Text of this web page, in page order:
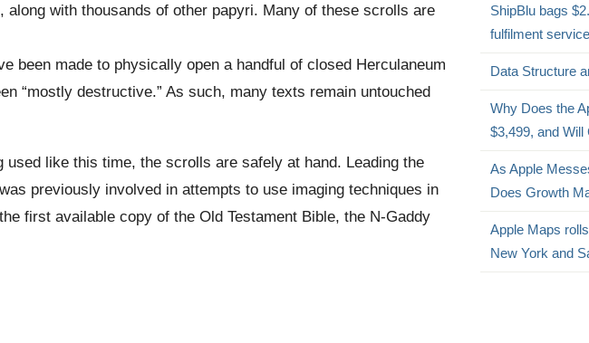
along with thousands of other papyri. Many of these scrolls are
been made to physically open a handful of closed Herculaneum
“mostly destructive.” As such, many texts remain untouched
used like this time, the scrolls are safely at hand. Leading the
previously involved in attempts to use imaging techniques in
first available copy of the Old Testament Bible, the N-Gaddy
ShipBlu bags
fulfilment
Data Structure
Why Does the
$3,499, and
As Apple
Does Growth
Apple Maps
New York and